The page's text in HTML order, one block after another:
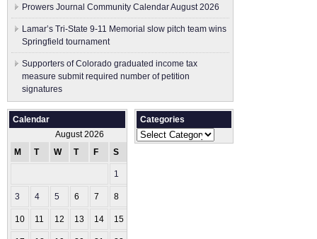
Prowers Journal Community Calendar August 2026
Lamar’s Tri-State 9-11 Memorial slow pitch team wins
Springfield tournament
Supporters of Colorado graduated income tax
measure submit ​required number of petition
signatures
Calendar
August 2026
M
T W T F S
1
3 4 5 6 7 8
10 11 12 13 14 15
Categories
Categories